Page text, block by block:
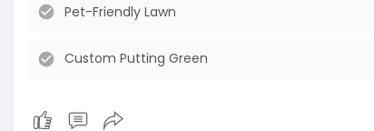
Pet-Friendly Lawn
Custom Putting Green